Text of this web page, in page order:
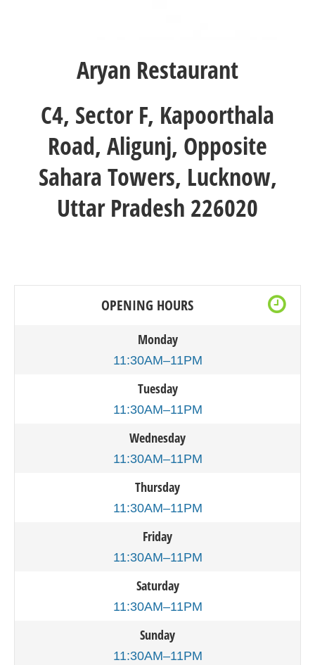
Aryan Restaurant
C4, Sector F, Kapoorthala
Road, Aligunj, Opposite
Sahara Towers, Lucknow,
Uttar Pradesh 226020
OPENING HOURS
Monday
11:30AM–11PM
Tuesday
11:30AM–11PM
Wednesday
11:30AM–11PM
Thursday
11:30AM–11PM
Friday
11:30AM–11PM
Saturday
11:30AM–11PM
Sunday
11:30AM–11PM